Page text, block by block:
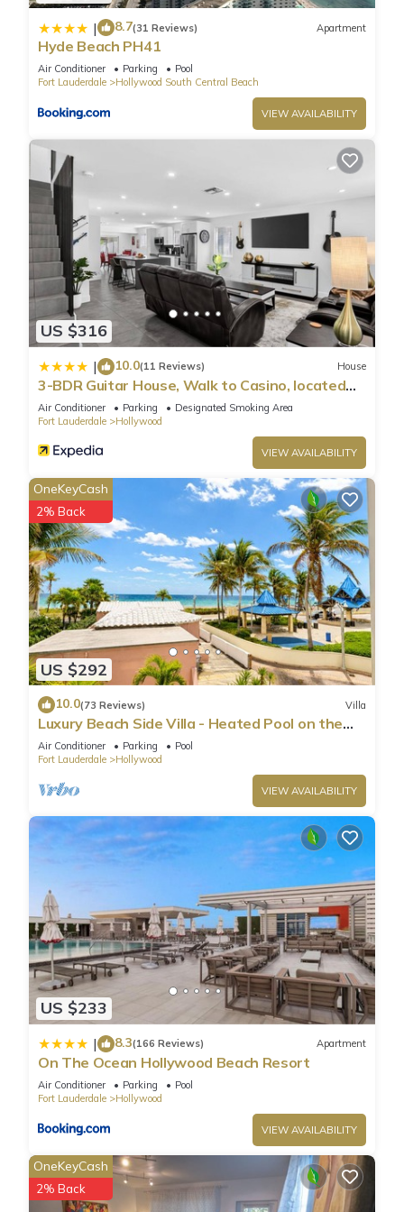
| 8.7(31 Reviews) Apartment
Hyde Beach PH41
Air Conditioner Parking
Pool
Fort Lauderdale
Hollywood South Central Beach
VIEW AVAILABILITY
US $316
| 10.0(11 Reviews) House
3-BDR Guitar House, Walk to Casino, located
close to EVERYTHING
Air Conditioner Parking
Designated Smoking Area
Fort Lauderdale
Hollywood
VIEW AVAILABILITY
US $292
OneKeyCash
2% Back
10.0(73 Reviews) Villa
Luxury Beach Side Villa - Heated Pool on the
Beach
Air Conditioner Parking
Pool
Fort Lauderdale
Hollywood
VIEW AVAILABILITY
US $233
| 8.3(166 Reviews) Apartment
On The Ocean Hollywood Beach Resort
Air Conditioner Parking
Pool
Fort Lauderdale
Hollywood
VIEW AVAILABILITY
OneKeyCash
2% Back